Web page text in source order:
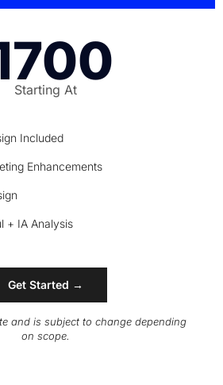
Starting At
Included
Enhancements
+ IA Analysis
Get Started →
and is subject to change depending
on scope.